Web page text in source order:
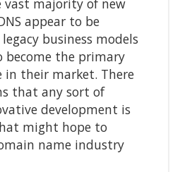
vast majority of new
appear to be
business models
the primary
in their market. There
that any sort of
development is
might hope to
name industry